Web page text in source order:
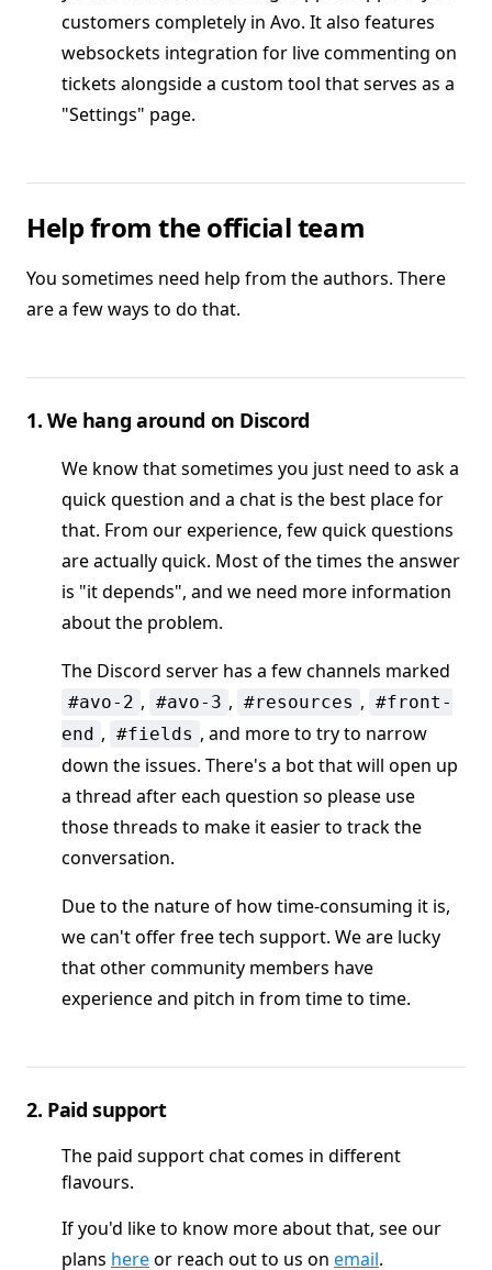
customers completely in Avo. It also features
websockets integration for live commenting on
tickets alongside a custom tool that serves as a
"Settings" page.
Help from the official team
You sometimes need help from the authors. There
are a few ways to do that.
1. We hang around on Discord
We know that sometimes you just need to ask a
quick question and a chat is the best place for
that. From our experience, few quick questions
are actually quick. Most of the times the answer
is "it depends", and we need more information
about the problem.
The Discord server has a few channels marked
#avo-2 , #avo-3 , #resources , #front-
end , #fields , and more to try to narrow
down the issues. There's a bot that will open up
a thread after each question so please use
those threads to make it easier to track the
conversation.
Due to the nature of how time-consuming it is,
we can't offer free tech support. We are lucky
that other community members have
experience and pitch in from time to time.
2. Paid support
The paid support chat comes in different
flavours.
If you'd like to know more about that, see our
plans hereor reach out to us on email.